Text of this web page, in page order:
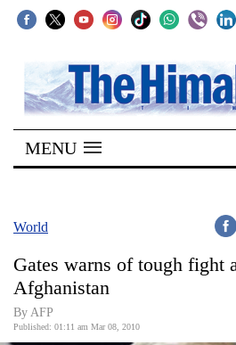
SECTIONS
Home
Kathmandu
Covid
Connect
World
MENU
World
Gates warns of tough fight
Afghanistan
By AFP
Published: 01:11 am Mar 08, 2010